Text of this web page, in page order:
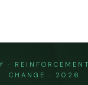
·
CHANGE · 2026